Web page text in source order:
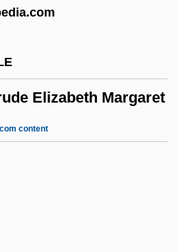
Elizabeth Margaret
content
Ansari)
Partisan")